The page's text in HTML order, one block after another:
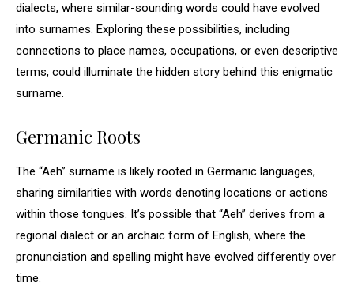
dialects, where similar-sounding words could have evolved
into surnames. Exploring these possibilities, including
connections to place names, occupations, or even descriptive
terms, could illuminate the hidden story behind this enigmatic
surname.
Germanic Roots
The “Aeh” surname is likely rooted in Germanic languages,
sharing similarities with words denoting locations or actions
within those tongues. It’s possible that “Aeh” derives from a
regional dialect or an archaic form of English, where the
pronunciation and spelling might have evolved differently over
time.